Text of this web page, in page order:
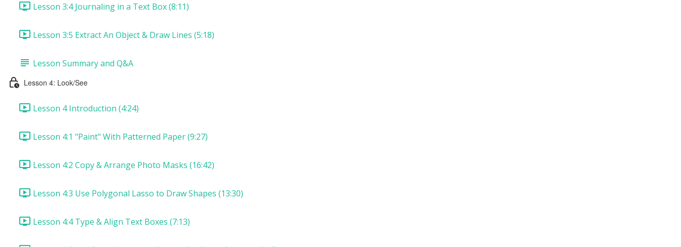
Lesson 3:4 Journaling in a Text Box (8:11)
Lesson 3:5 Extract An Object & Draw Lines (5:18)
Lesson Summary and Q&A
Lesson 4: Look/See
Lesson 4 Introduction (4:24)
Lesson 4:1 "Paint" With Patterned Paper (9:27)
Lesson 4:2 Copy & Arrange Photo Masks (16:42)
Lesson 4:3 Use Polygonal Lasso to Draw Shapes (13:30)
Lesson 4:4 Type & Align Text Boxes (7:13)